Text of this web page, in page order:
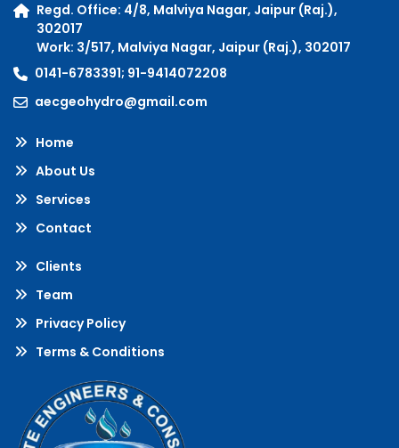
Regd. Office: 4/8, Malviya Nagar, Jaipur (Raj.),
302017
Work: 3/517, Malviya Nagar, Jaipur (Raj.), 302017
0141-6783391; 91-9414072208
aecgeohydro@gmail.com
Home
About Us
Services
Contact
Clients
Team
Privacy Policy
Terms & Conditions